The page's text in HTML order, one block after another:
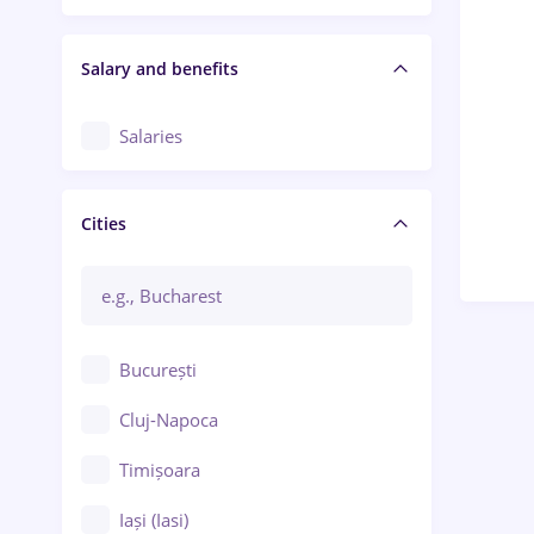
Salary and benefits
Salaries
Cities
București
Cluj-Napoca
Timișoara
Iași (Iasi)